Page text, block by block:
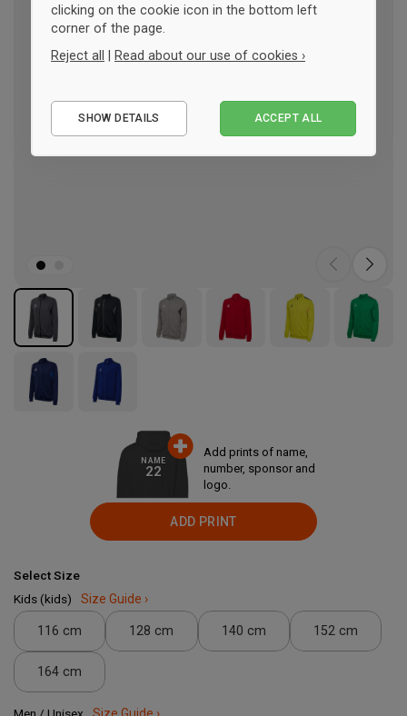
NAME
22
Add prints of name,
number, sponsor and
logo.
ADD PRINT
Select Size
Kids (kids)
Size Guide ›
116 cm 128 cm 140 cm 152 cm
164 cm
clicking on the cookie icon in the bottom left
corner of the page.
Reject all | Read about our use of cookies ›
Performance
SHOW DETAILS ACCEPT ALL